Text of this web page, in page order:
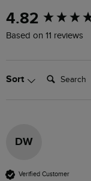
4.82
Based on 11 reviews
Sort Search:
DW
Verified Customer
New content loaded